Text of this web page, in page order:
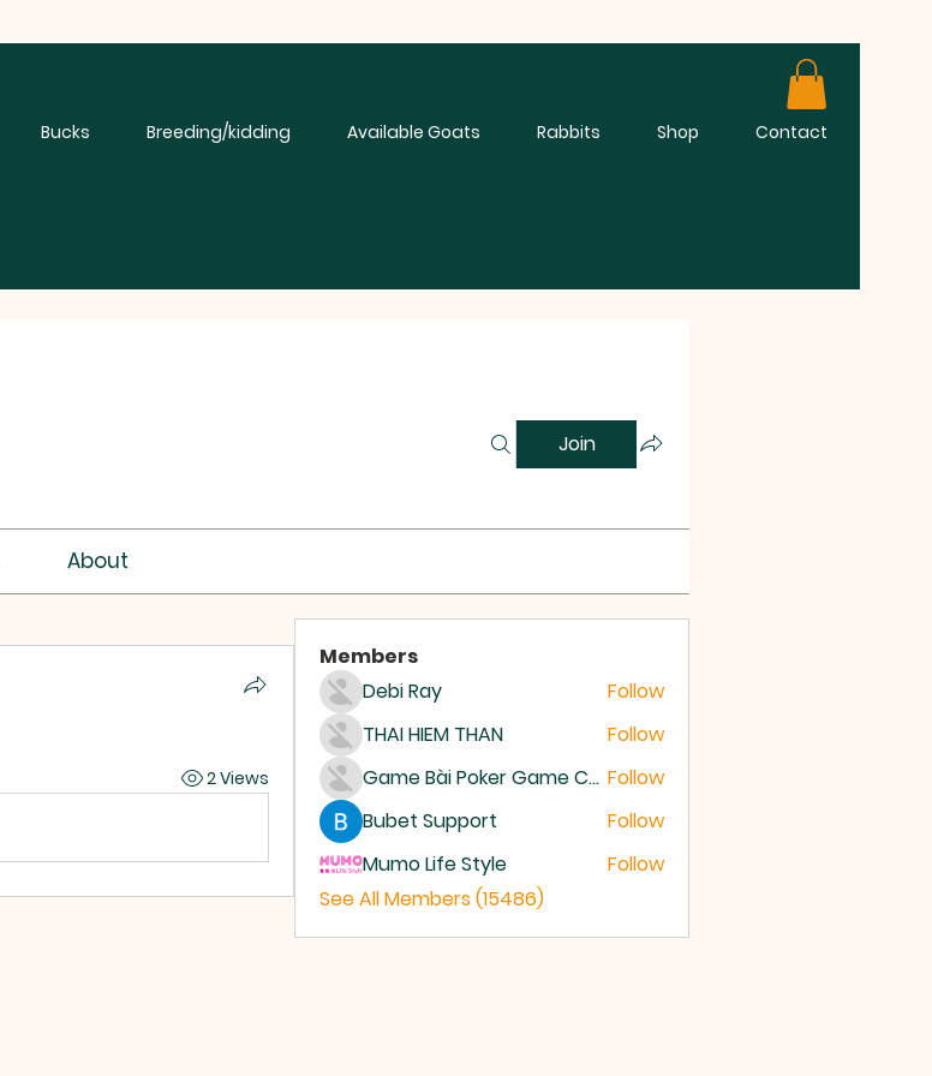
Bucks Breeding/kidding Available Goats Rabbits Shop Contact
Join
About
2 Views
Members
Debi Ray
Follow
THAI HIEM THAN
Follow
Game Bài Poker Game Casino Quốc Tế Follow
Bubet Support
Follow
Mumo Life Style
Follow
See All Members (15486)